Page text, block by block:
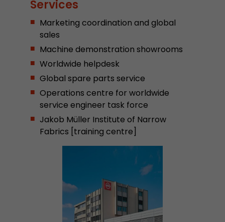
Services
Marketing coordination and global
sales
Machine demonstration showrooms
Worldwide helpdesk
Global spare parts service
Operations centre for worldwide
service engineer task force
Jakob Müller Institute of Narrow
Fabrics [training centre]
Provider Leadinfo B.V.
Lifetime
Purpose
Leadinfo sets two so-called cookies, which
Müller AG insight into the behavior on the
cookies are not shared with third parties under
circumstances.